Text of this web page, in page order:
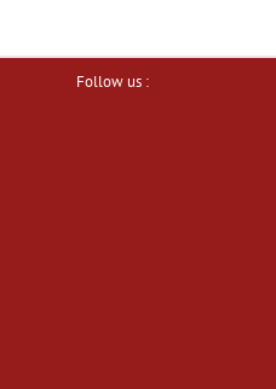
Follow us :